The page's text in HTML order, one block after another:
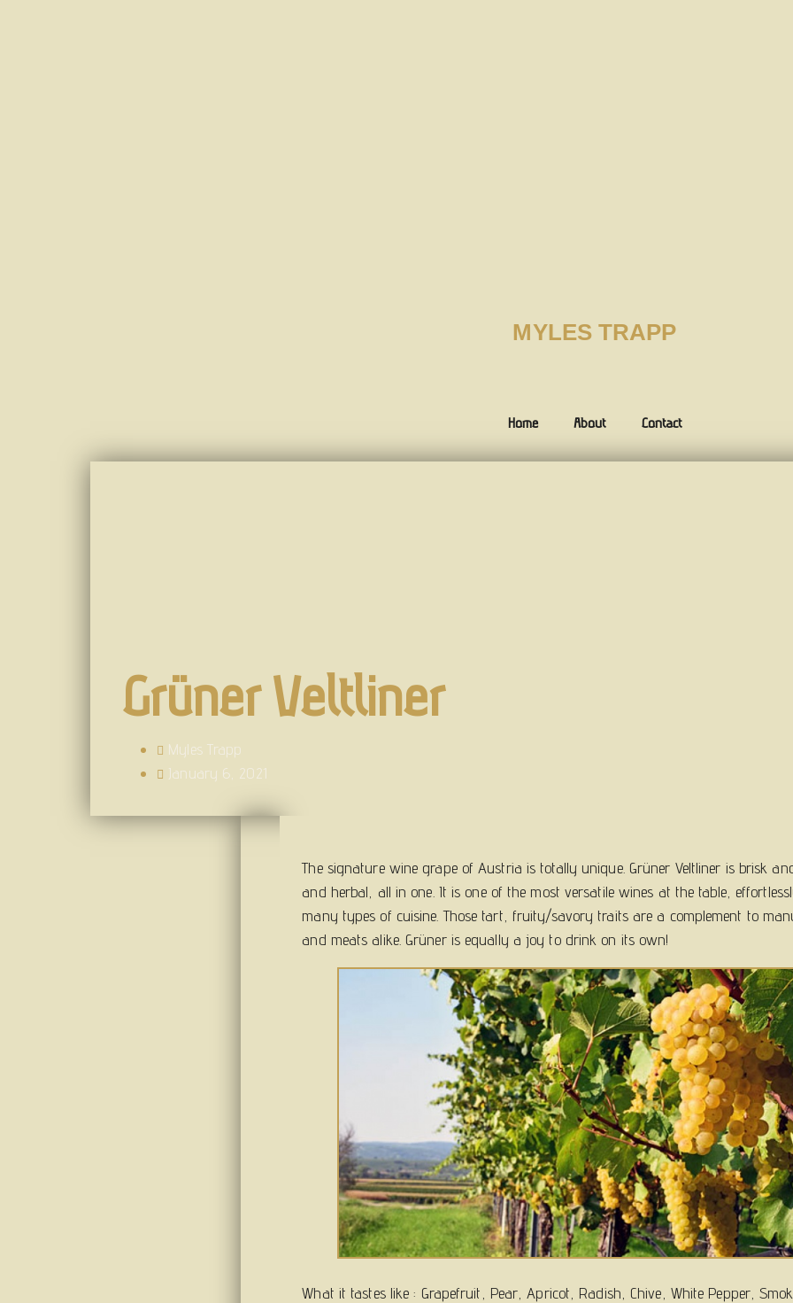
MYLES TRAPP
Home About Contact
Grüner Veltliner
Myles Trapp
January 6, 2021
The signature wine grape of Austria is totally unique. Grüner Veltliner is brisk
and herbal, all in one. It is one of the most versatile wines at the table,
many types of cuisine. Those tart, fruity/savory traits are a complement to
and meats alike. Grüner is equally a joy to drink on its own!
What it tastes like : Grapefruit, Pear, Apricot, Radish, Chive, White Pepper,